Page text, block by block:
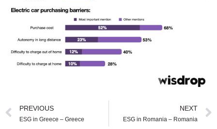
PREVIOUS
ESG in Greece – Greece
NEXT
ESG in Romania – Romania